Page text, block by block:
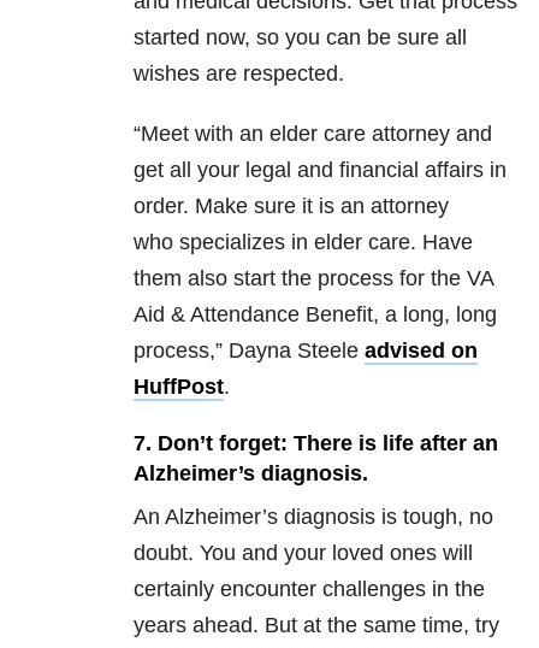
started now, so you can be sure all
wishes are respected.
“Meet with an elder care attorney and
get all your legal and financial affairs in
order. Make sure it is an attorney
who specializes in elder care. Have
them also start the process for the VA
Aid & Attendance Benefit, a long, long
process,” Dayna Steele advised on
HuffPost.
7. Don’t forget: There is life after an
Alzheimer’s diagnosis.
An Alzheimer’s diagnosis is tough, no
doubt. You and your loved ones will
certainly encounter challenges in the
years ahead. But at the same time, try